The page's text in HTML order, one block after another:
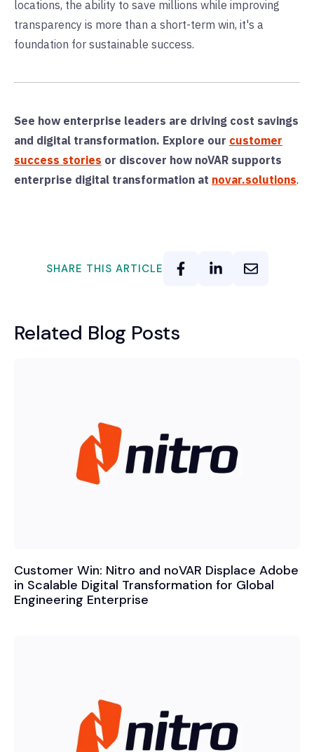
locations, the ability to save millions while improving
transparency is more than a short-term win, it's a
foundation for sustainable success.
See how enterprise leaders are driving cost savings
and digital transformation. Explore our customer
success stories or discover how noVAR supports
enterprise digital transformation at novar.solutions.
SHARE THIS ARTICLE
Related Blog Posts
Customer Win: Nitro and noVAR Displace Adobe
in Scalable Digital Transformation for Global
Engineering Enterprise